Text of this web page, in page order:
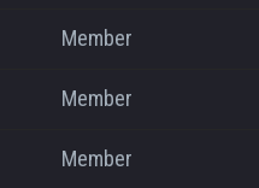
Member
Member
Member